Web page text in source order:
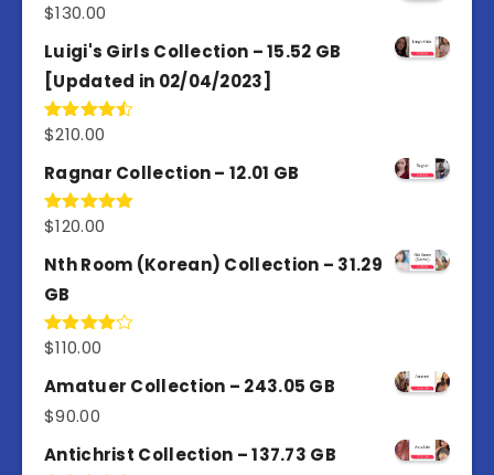
Rated5.00
$130.00
Luigi's Girls Collection – 15.52 GB
[Updated in 02/04/2023]
Rated
of 5
$210.00
Ragnar Collection – 12.01 GB
Rated5.00
$120.00
Nth Room (Korean) Collection – 31.29
GB
Rated
of 5
$110.00
Amatuer Collection – 243.05 GB
$90.00
Antichrist Collection – 137.73 GB